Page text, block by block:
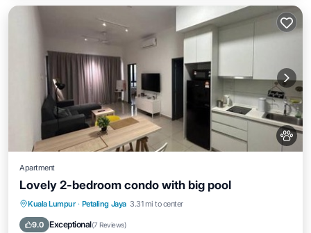
Apartment
Lovely 2-bedroom condo with big pool
Kuala Lumpur · Petaling Jaya 3.31 mi to center
9.0 Exceptional(7 Reviews)
Hot Tub